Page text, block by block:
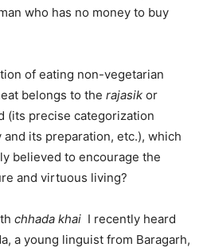
who has no money to buy
of eating non-vegetarian
belongs to the rajasik or
(its precise categorization
its preparation, etc.), which
believed to encourage the
and virtuous living?
chhada khai I recently heard
a young linguist from Baragarh,